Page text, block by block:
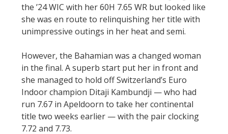
the ’24 WIC with her 60H 7.65 WR but looked like
she was en route to relinquishing her title with
unimpressive outings in her heat and semi.
However, the Bahamian was a changed woman
in the final. A superb start put her in front and
she managed to hold off Switzerland’s Euro
Indoor champion Ditaji Kambundji — who had
run 7.67 in Apeldoorn to take her continental
title two weeks earlier — with the pair clocking
7.72 and 7.73.